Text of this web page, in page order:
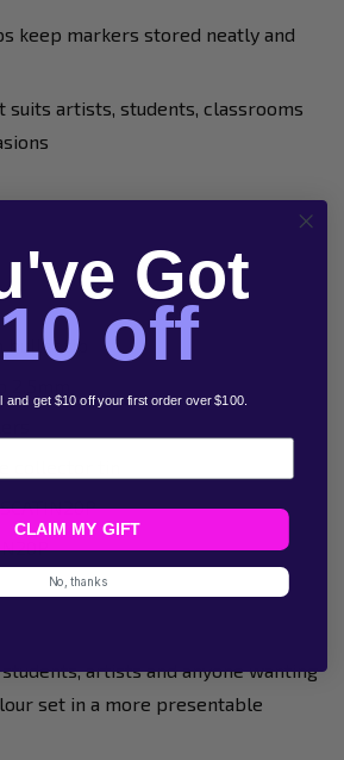
keep markers stored neatly and
suits artists, students, classrooms
bullet tip
collector tin
artists and anyone wanting
set in a more presentable
Got
off
and get $10 off your first order over $100.
CLAIM MY GIFT
No, thanks